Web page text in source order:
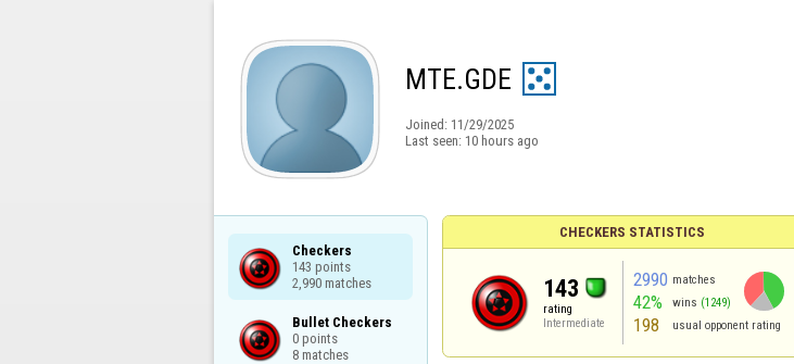
MTE.GDE
Joined: 11/29/2025
Last seen: 10 hours ago
Checkers
143 points
2,990 matches
Bullet Checkers
0 points
8 matches
CHECKERS STATISTICS
143
rating
Intermediate
2990 matches
42% wins (1249)
198 usual opponent rating